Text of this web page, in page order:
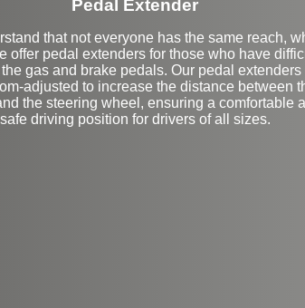
Pedal Extender
that not everyone has the same reach,
offer pedal extenders for those who have
gas and brake pedals. Our pedal extenders
adjusted to increase the distance between
the steering wheel, ensuring a comfortable
safe driving position for drivers of all sizes.